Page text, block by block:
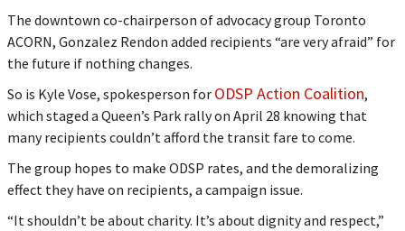
The downtown co-chairperson of advocacy group Toronto
ACORN, Gonzalez Rendon added recipients “are very afraid” for
the future if nothing changes.
So is Kyle Vose, spokesperson for ODSP Action Coalition,
which staged a Queen’s Park rally on April 28 knowing that
many recipients couldn’t afford the transit fare to come.
The group hopes to make ODSP rates, and the demoralizing
effect they have on recipients, a campaign issue.
“It shouldn’t be about charity. It’s about dignity and respect,”